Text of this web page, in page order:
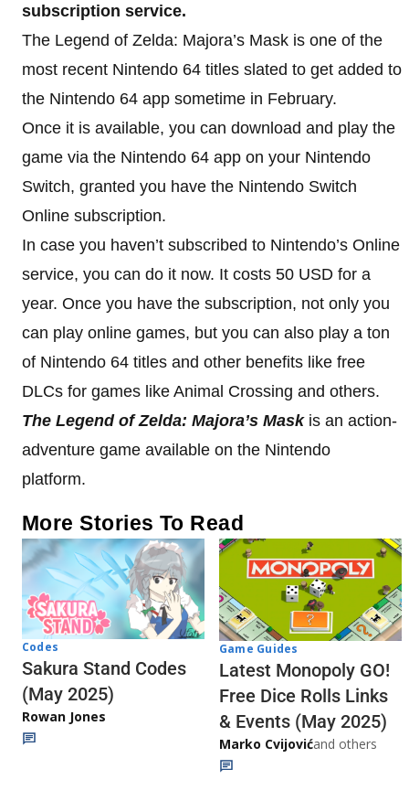
subscription service.
The Legend of Zelda: Majora’s Mask is one of the
most recent Nintendo 64 titles slated to get added to
the Nintendo 64 app sometime in February.
Once it is available, you can download and play the
game via the Nintendo 64 app on your Nintendo
Switch, granted you have the Nintendo Switch
Online subscription.
In case you haven’t subscribed to Nintendo’s Online
service, you can do it now. It costs 50 USD for a
year. Once you have the subscription, not only you
can play online games, but you can also play a ton
of Nintendo 64 titles and other benefits like free
DLCs for games like Animal Crossing and others.
The Legend of Zelda: Majora’s Maskis an action-
adventure game available on the Nintendo
platform.
More Stories To Read
Codes
Sakura Stand Codes
(May 2025)
Rowan Jones
Game Guides
Latest Monopoly GO!
Free Dice Rolls Links
& Events (May 2025)
Marko Cvijovićand others